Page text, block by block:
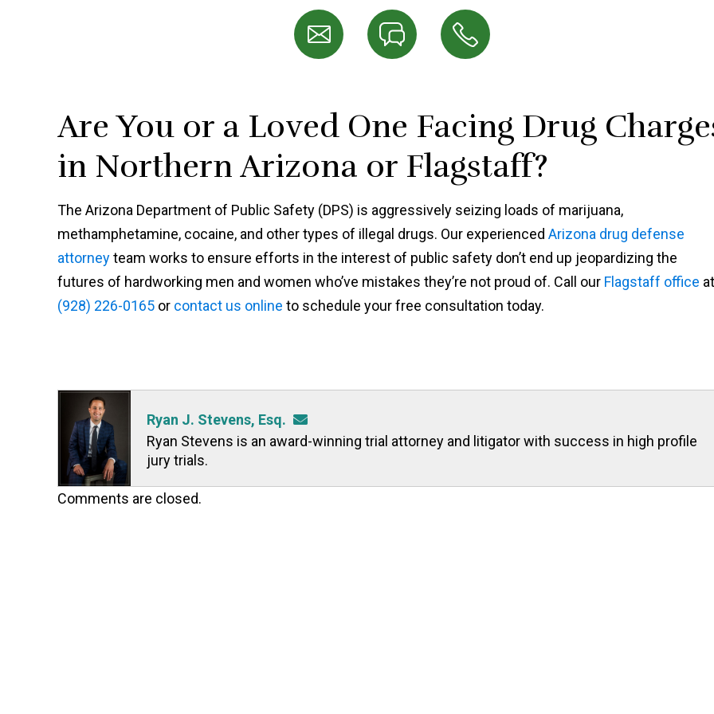
Are You or a Loved One Facing Drug
in Northern Arizona or Flagstaff?
The Arizona Department of Public Safety (DPS) is aggressively seizing loads of marijuana,
methamphetamine, cocaine, and other types of illegal drugs. Our experienced Arizona drug defense
attorneyteam works to ensure efforts in the interest of public safety don’t end up jeopardizing the
futures of hardworking men and women who’ve mistakes they’re not proud of. Call our Flagstaff office at
(928) 226-0165 or contact us online to schedule your free consultation today.
Ryan J. Stevens, Esq.
Ryan Stevens is an award-winning trial attorney and litigator with success in high profile
jury trials.
Comments are closed.